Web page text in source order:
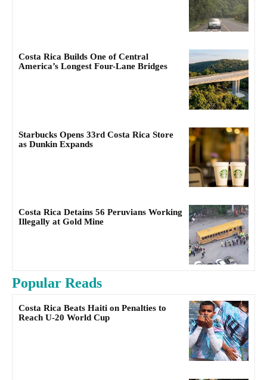
Costa Rica Builds One of Central
America’s Longest Four-Lane Bridges
Starbucks Opens 33rd Costa Rica Store
as Dunkin Expands
Costa Rica Detains 56 Peruvians Working
Illegally at Gold Mine
Popular Reads
Costa Rica Beats Haiti on Penalties to
Reach U-20 World Cup